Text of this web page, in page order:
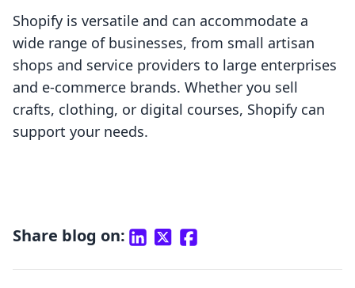
Shopify is versatile and can accommodate a
wide range of businesses, from small artisan
shops and service providers to large enterprises
and e-commerce brands. Whether you sell
crafts, clothing, or digital courses, Shopify can
support your needs.
Share blog on: